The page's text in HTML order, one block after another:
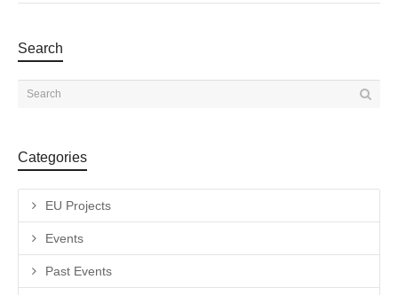
Search
Categories
EU Projects
Events
Past Events